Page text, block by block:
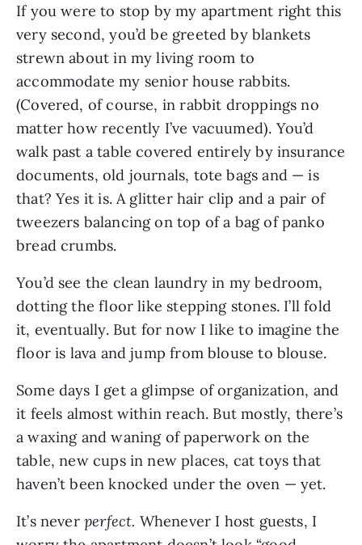
If you were to stop by my apartment right this
very second, you’d be greeted by blankets
strewn about in my living room to
accommodate my senior house rabbits.
(Covered, of course, in rabbit droppings no
matter how recently I’ve vacuumed). You’d
walk past a table covered entirely by insurance
documents, old journals, tote bags and — is
that? Yes it is. A glitter hair clip and a pair of
tweezers balancing on top of a bag of panko
bread crumbs.
You’d see the clean laundry in my bedroom,
dotting the floor like stepping stones. I’ll fold
it, eventually. But for now I like to imagine the
floor is lava and jump from blouse to blouse.
Some days I get a glimpse of organization, and
it feels almost within reach. But mostly, there’s
a waxing and waning of paperwork on the
table, new cups in new places, cat toys that
haven’t been knocked under the oven — yet.
It’s never perfect. Whenever I host guests, I